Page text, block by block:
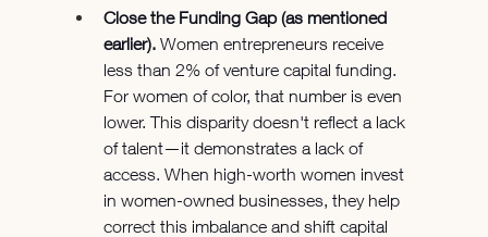
Close the Funding Gap (as mentioned
earlier). Women entrepreneurs receive
less than 2% of venture capital funding.
For women of color, that number is even
lower. This disparity doesn't reflect a lack
of talent—it demonstrates a lack of
access. When high-worth women invest
in women-owned businesses, they help
correct this imbalance and shift capital